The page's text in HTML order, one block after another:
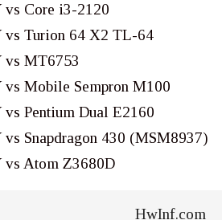
vs Core i3-2120
vs Turion 64 X2 TL-64
vs MT6753
Mobile Sempron M100
Pentium Dual E2160
Snapdragon 430 (MSM8937)
vs Atom Z3680D
HwInf.com